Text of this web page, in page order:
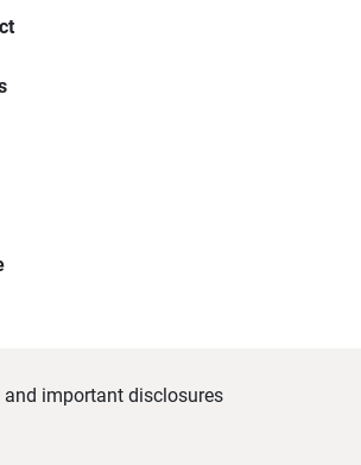
and important disclosures